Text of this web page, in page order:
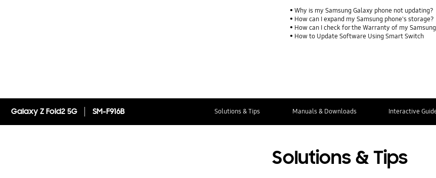
Why is my Samsung Galaxy phone not updating?
How can I expand my Samsung phone's storage?
How can I check for the Warranty of my
How to Update Software Using Smart Switch
Galaxy Z Fold2 5G SM-F916B Solutions & Tips Manuals & Downloads Interactive
Solutions & Tips